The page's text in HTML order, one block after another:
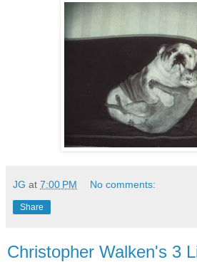
JG at 7:00 PM No comments:
Share
Christopher Walken's 3